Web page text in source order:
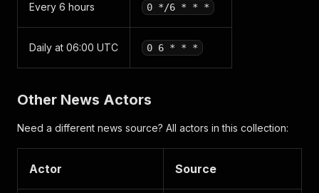
Every 6 hours 0 */6 * * *
Daily at 06:00 UTC 0 6 * * *
Other News Actors
Need a different news source? All actors in this collection:
Actor Source